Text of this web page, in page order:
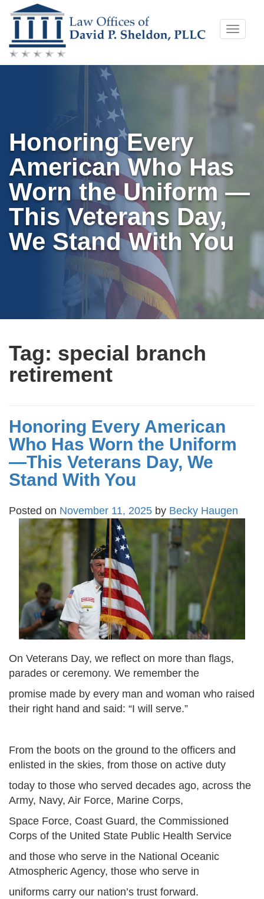
Skip
to
content
Toggle
Honoring Every
American Who Has
Worn the Uniform —
This Veterans Day,
We Stand With You
Tag: special branch
retirement
Honoring Every American
Who Has Worn the Uniform
—This Veterans Day, We
Stand With You
Posted on November 11, 2025 by Becky Haugen
On Veterans Day, we reflect on more than flags,
parades or ceremony. We remember the
promise made by every man and woman who raised
their right hand and said: “I will serve.”
From the boots on the ground to the officers and
enlisted in the skies, from those on active duty
today to those who served decades ago, across the
Army, Navy, Air Force, Marine Corps,
Space Force, Coast Guard, the Commissioned
Corps of the United State Public Health Service
and those who serve in the National Oceanic
Atmospheric Agency, those who serve in
uniforms carry our nation’s trust forward.